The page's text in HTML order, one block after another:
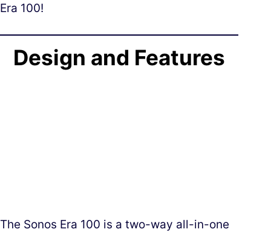
Era 100!
Design and Features
The Sonos Era 100 is a two-way all-in-one